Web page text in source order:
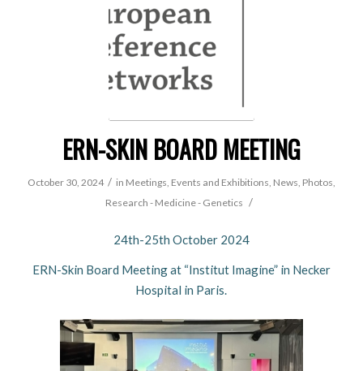
ERN-SKIN BOARD MEETING
October 30, 2024 / in Meetings, Events and Exhibitions, News, Photos,
Research - Medicine - Genetics /
24th-25th October 2024
ERN-Skin Board Meeting at “Institut Imagine” in Necker
Hospital in Paris.